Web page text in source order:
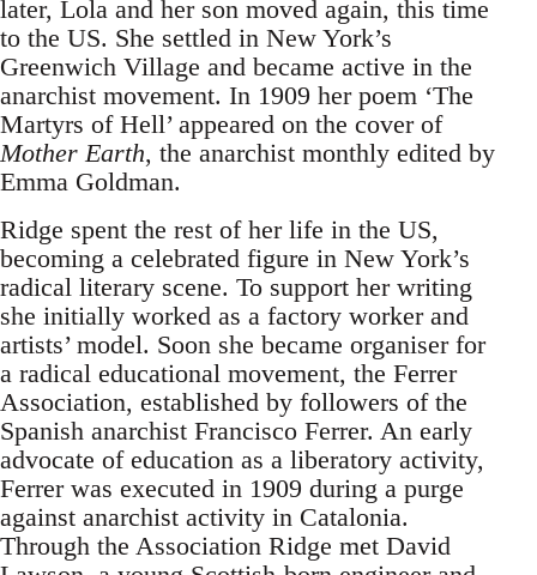
later, Lola and her son moved again, this time
to the US. She settled in New York’s
Greenwich Village and became active in the
anarchist movement. In 1909 her poem ‘The
Martyrs of Hell’ appeared on the cover of
Mother Earth, the anarchist monthly edited by
Emma Goldman.
Ridge spent the rest of her life in the US,
becoming a celebrated figure in New York’s
radical literary scene. To support her writing
she initially worked as a factory worker and
artists’ model. Soon she became organiser for
a radical educational movement, the Ferrer
Association, established by followers of the
Spanish anarchist Francisco Ferrer. An early
advocate of education as a liberatory activity,
Ferrer was executed in 1909 during a purge
against anarchist activity in Catalonia.
Through the Association Ridge met David